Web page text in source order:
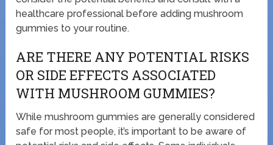
healthcare professional before adding mushroom
gummies to your routine.
ARE THERE ANY POTENTIAL RISKS
OR SIDE EFFECTS ASSOCIATED
WITH MUSHROOM GUMMIES?
While mushroom gummies are generally considered
safe for most people, it’s important to be aware of